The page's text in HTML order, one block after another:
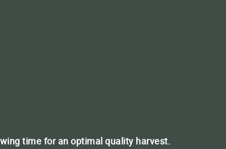
time for an optimal quality harvest.